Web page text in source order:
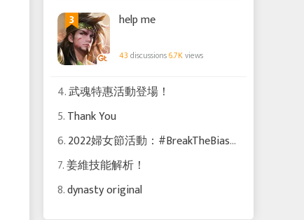
3 help me
43 discussions6.7Kviews
4.武魂特惠活動登場！
5.Thank You
6.2022婦女節活動：#BreakTheBias！
7.姜維技能解析！
8.dynasty original